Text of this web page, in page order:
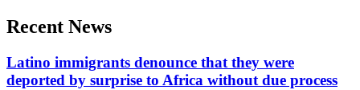
Recent News
Latino immigrants denounce that they were
deported by surprise to Africa without due process